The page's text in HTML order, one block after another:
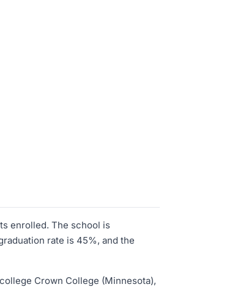
enrolled. The school is
rate is 45%, and the
Crown College (Minnesota),